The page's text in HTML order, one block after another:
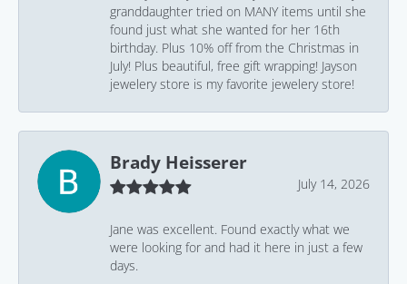
granddaughter tried on MANY items until she
found just what she wanted for her 16th
birthday. Plus 10% off from the Christmas in
July! Plus beautiful, free gift wrapping! Jayson
jewelery store is my favorite jewelery store!
Brady Heisserer
July 14, 2026
Jane was excellent. Found exactly what we
were looking for and had it here in just a few
days.